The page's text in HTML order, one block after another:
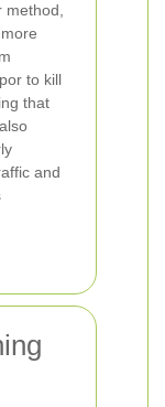
to kill
that
and